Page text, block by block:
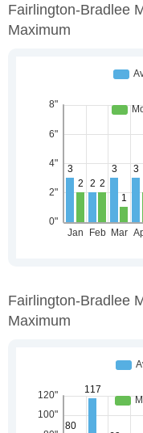
Fairlington-Bradlee
Maximum
Fairlington-Bradlee
Maximum